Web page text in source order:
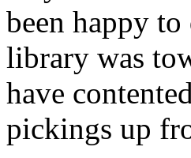
been happy
library was
have
pickings up